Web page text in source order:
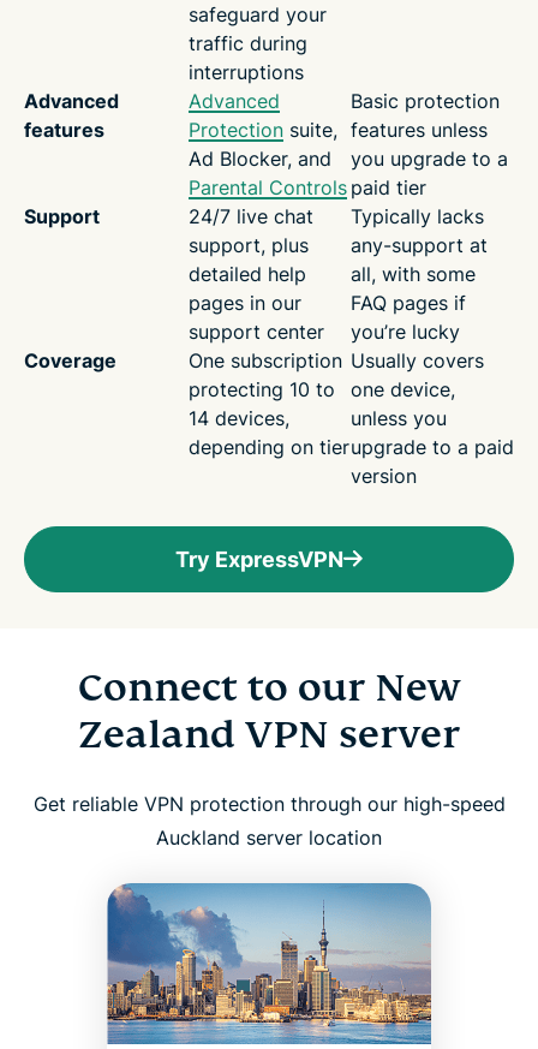
safeguard your
traffic during
interruptions
Advanced
features
Advanced
Protection suite,
Ad Blocker, and
Parental Controls
Basic protection
features unless
you upgrade to a
paid tier
Support
24/7 live chat
support, plus
detailed help
pages in our
support center
Typically lacks
any-support at
all, with some
FAQ pages if
you’re lucky
Coverage
One subscription
protecting 10 to
14 devices,
depending on tier
Usually covers
one device,
unless you
upgrade to a paid
version
Try ExpressVPN
Connect to our New
Zealand VPN server
Get reliable VPN protection through our high-speed
Auckland server location